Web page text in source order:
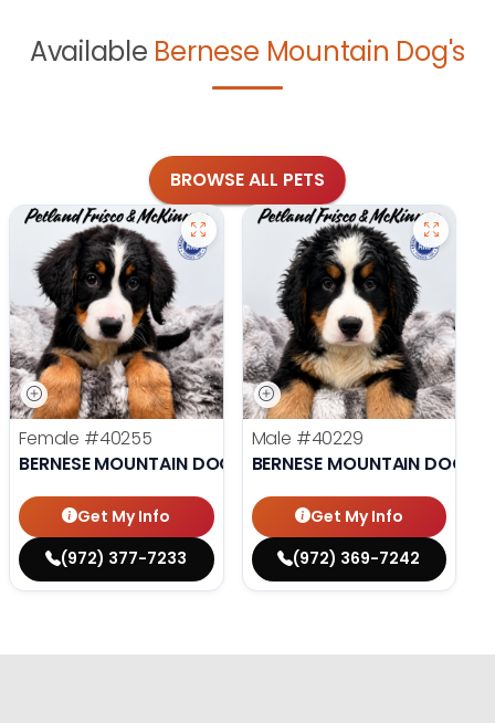
Available Bernese Mountain Dog's
BROWSE ALL PETS
Female #40255
BERNESE MOUNTAIN DOG
Get My Info
(972) 377-7233
Male #40229
BERNESE MOUNTAIN DOG
Get My Info
(972) 369-7242